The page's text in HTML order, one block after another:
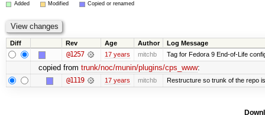
Added Modified Copied or renamed
Diff Rev Age Author Log Message
@1257 17 years mitchb Tag for Fedora 9 End-of-Life
copied from trunk/noc/munin/plugins/cps_www:
@1119 17 years mitchb Restructure so trunk of the repo